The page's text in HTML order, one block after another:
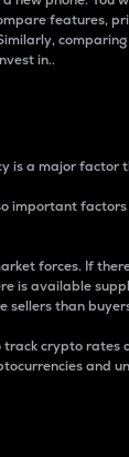
features,
in..
is a major factor
important
forces. If
is available
sellers than
track crypto rates
and